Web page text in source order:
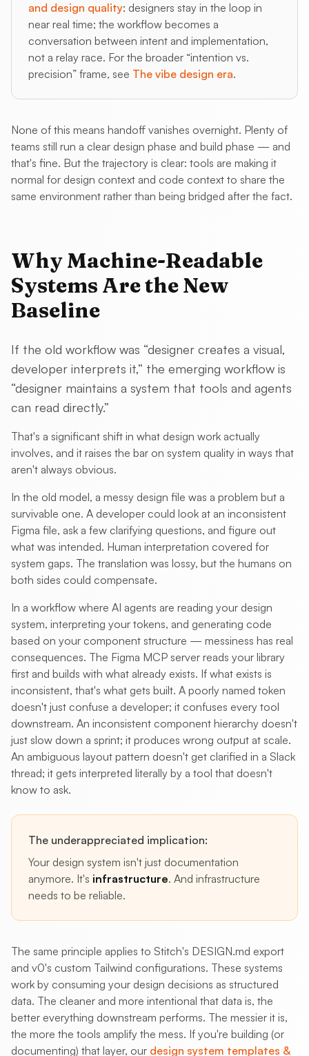
and design quality: designers stay in the loop in
near real time; the workflow becomes a
conversation between intent and implementation,
not a relay race. For the broader “intention vs.
precision” frame, see The vibe design era.
None of this means handoff vanishes overnight. Plenty of
teams still run a clear design phase and build phase — and
that's fine. But the trajectory is clear: tools are making it
normal for design context and code context to share the
same environment rather than being bridged after the fact.
Why Machine-Readable
Systems Are the New
Baseline
If the old workflow was “designer creates a visual,
developer interprets it,” the emerging workflow is
“designer maintains a system that tools and agents
can read directly.”
That's a significant shift in what design work actually
involves, and it raises the bar on system quality in ways that
aren't always obvious.
In the old model, a messy design file was a problem but a
survivable one. A developer could look at an inconsistent
Figma file, ask a few clarifying questions, and figure out
what was intended. Human interpretation covered for
system gaps. The translation was lossy, but the humans on
both sides could compensate.
In a workflow where AI agents are reading your design
system, interpreting your tokens, and generating code
based on your component structure — messiness has real
consequences. The Figma MCP server reads your library
first and builds with what already exists. If what exists is
inconsistent, that's what gets built. A poorly named token
doesn't just confuse a developer; it confuses every tool
downstream. An inconsistent component hierarchy doesn't
just slow down a sprint; it produces wrong output at scale.
An ambiguous layout pattern doesn't get clarified in a Slack
thread; it gets interpreted literally by a tool that doesn't
know to ask.
The underappreciated implication:
Your design system isn't just documentation
anymore. It's infrastructure. And infrastructure
needs to be reliable.
The same principle applies to Stitch's DESIGN.md export
and v0's custom Tailwind configurations. These systems
work by consuming your design decisions as structured
data. The cleaner and more intentional that data is, the
better everything downstream performs. The messier it is,
the more the tools amplify the mess. If you're building (or
documenting) that layer, our design system templates &